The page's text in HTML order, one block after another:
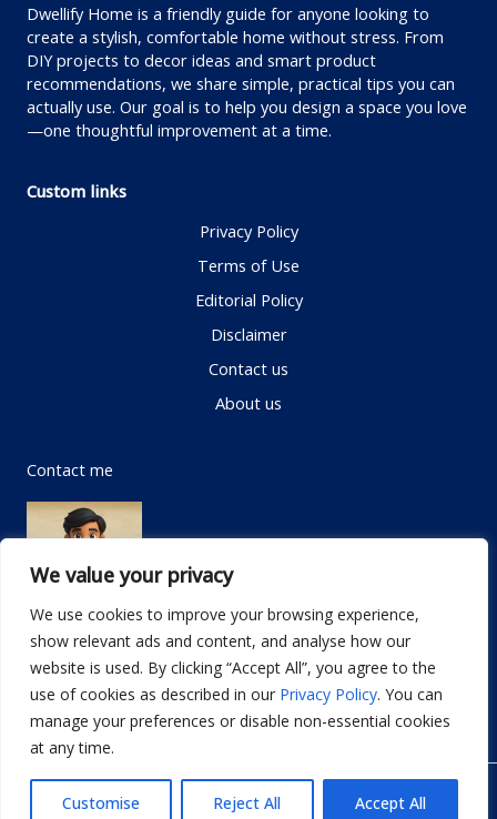
We value your privacy
We use cookies to improve your browsing experience,
show relevant ads and content, and analyse how our
website is used. By clicking “Accept All”, you agree to the
use of cookies as described in our Privacy Policy. You can
manage your preferences or disable non-essential cookies
at any time.
Customise Reject All Accept All
Dwellify Home is a friendly guide for anyone looking to
create a stylish, comfortable home without stress. From
DIY projects to decor ideas and smart product
recommendations, we share simple, practical tips you can
actually use. Our goal is to help you design a space you love
—one thoughtful improvement at a time.
Custom links
Privacy Policy
Terms of Use
Editorial Policy
Disclaimer
Contact us
About us
Contact me
Email: info@dwellifyhome.com
WhatsApp:+923116472719
© Copyright 2026 Dwellify Home